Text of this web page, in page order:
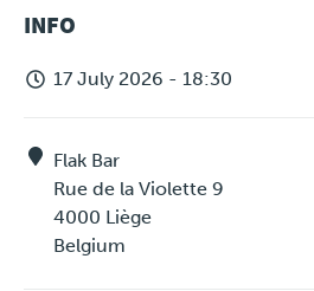
STATUS
INFO
17 July 2026 - 18:30
Flak Bar
Rue de la Violette 9
4000 Liège
Belgium